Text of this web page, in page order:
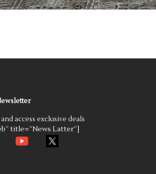
access exclusive deals
title=”News Latter”]